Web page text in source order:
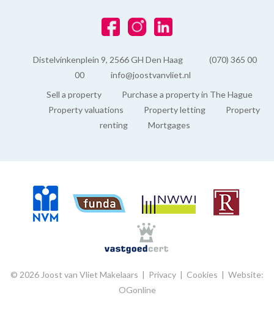
Distelvinkenplein 9, 2566 GH Den Haag
(070) 365 00
00
info@joostvanvliet.nl
Sell a property
Purchase a property in The Hague
Property valuations
Property letting
Property
renting
Mortgages
© 2026 Joost van Vliet Makelaars | Privacy | Cookies | Website:
OGonline